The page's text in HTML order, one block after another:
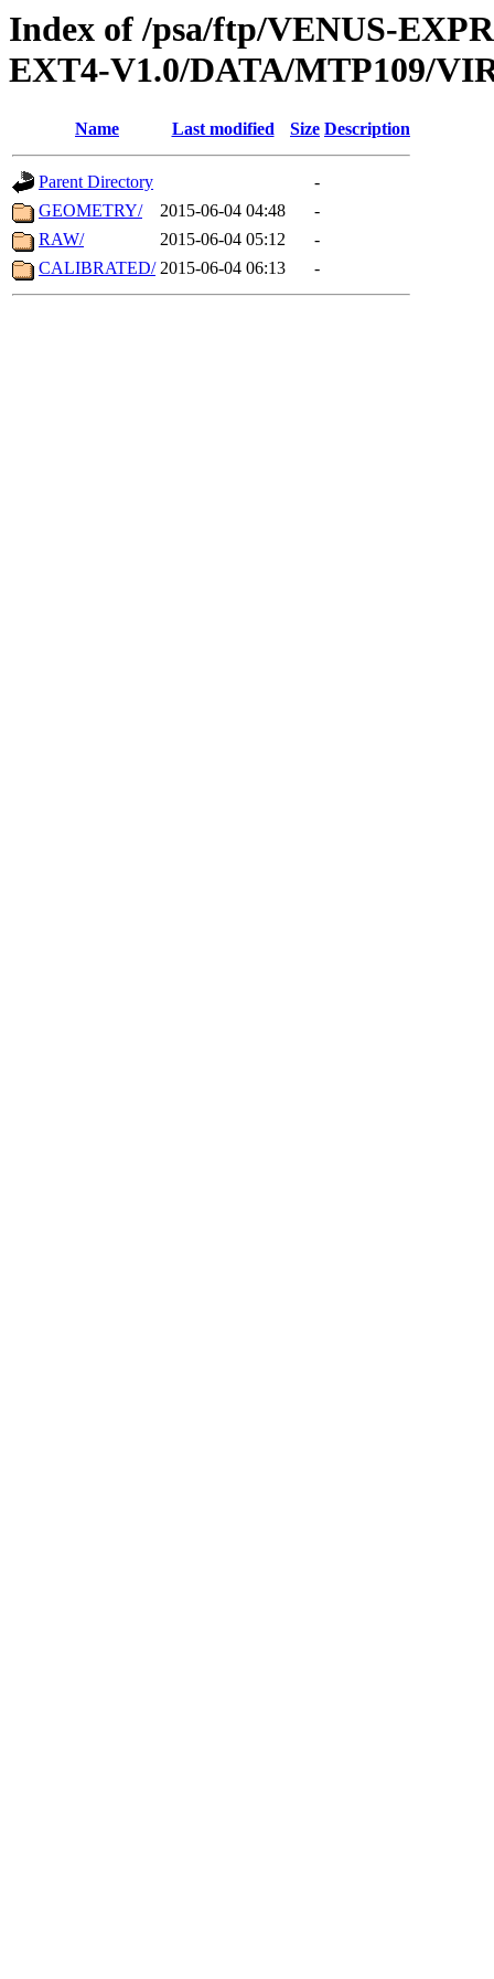
Index of /psa/ftp/VENUS-
EXT4-V1.0/DATA/MTP109/
Name Last modified Size Description
Parent Directory
-
GEOMETRY/
2015-06-04 04:48
-
RAW/
2015-06-04 05:12
-
CALIBRATED/ 2015-06-04 06:13 -